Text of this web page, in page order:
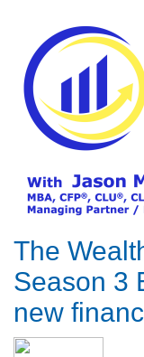
The
Season 3
new